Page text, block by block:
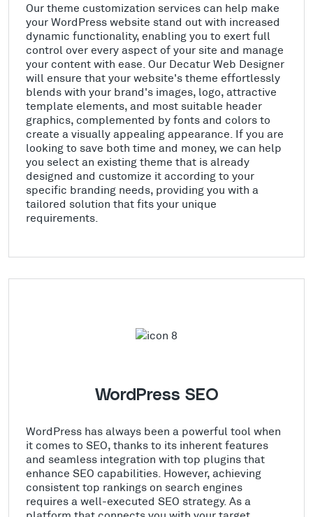
Our theme customization services can help make
your WordPress website stand out with increased
dynamic functionality, enabling you to exert full
control over every aspect of your site and manage
your content with ease. Our Decatur Web Designer
will ensure that your website's theme effortlessly
blends with your brand's images, logo, attractive
template elements, and most suitable header
graphics, complemented by fonts and colors to
create a visually appealing appearance. If you are
looking to save both time and money, we can help
you select an existing theme that is already
designed and customize it according to your
specific branding needs, providing you with a
tailored solution that fits your unique
requirements.
WordPress SEO
WordPress has always been a powerful tool when
it comes to SEO, thanks to its inherent features
and seamless integration with top plugins that
enhance SEO capabilities. However, achieving
consistent top rankings on search engines
requires a well-executed SEO strategy. As a